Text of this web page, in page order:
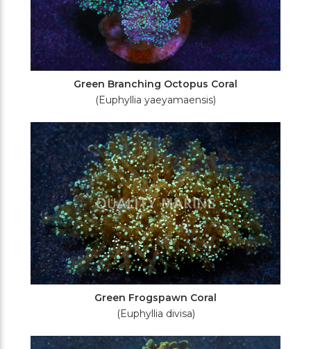
Green Branching Octopus Coral
(Euphyllia yaeyamaensis)
Green Frogspawn Coral
(Euphyllia divisa)